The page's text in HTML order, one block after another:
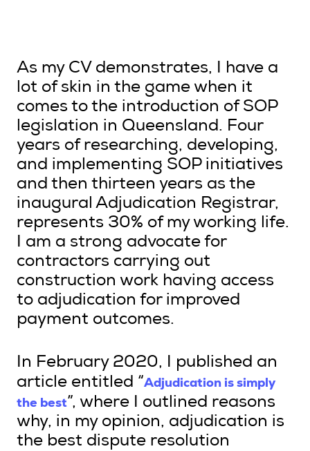
Insights
Search
Login
As my CV demonstrates, I have a
lot of skin in the game when it
comes to the introduction of SOP
legislation in Queensland. Four
years of researching, developing,
and implementing SOP initiatives
and then thirteen years as the
inaugural Adjudication Registrar,
represents 30% of my working life.
I am a strong advocate for
contractors carrying out
construction work having access
to adjudication for improved
payment outcomes.
In February 2020, I published an
article entitled “Adjudication is simply
the best”, where I outlined reasons
why, in my opinion, adjudication is
the best dispute resolution